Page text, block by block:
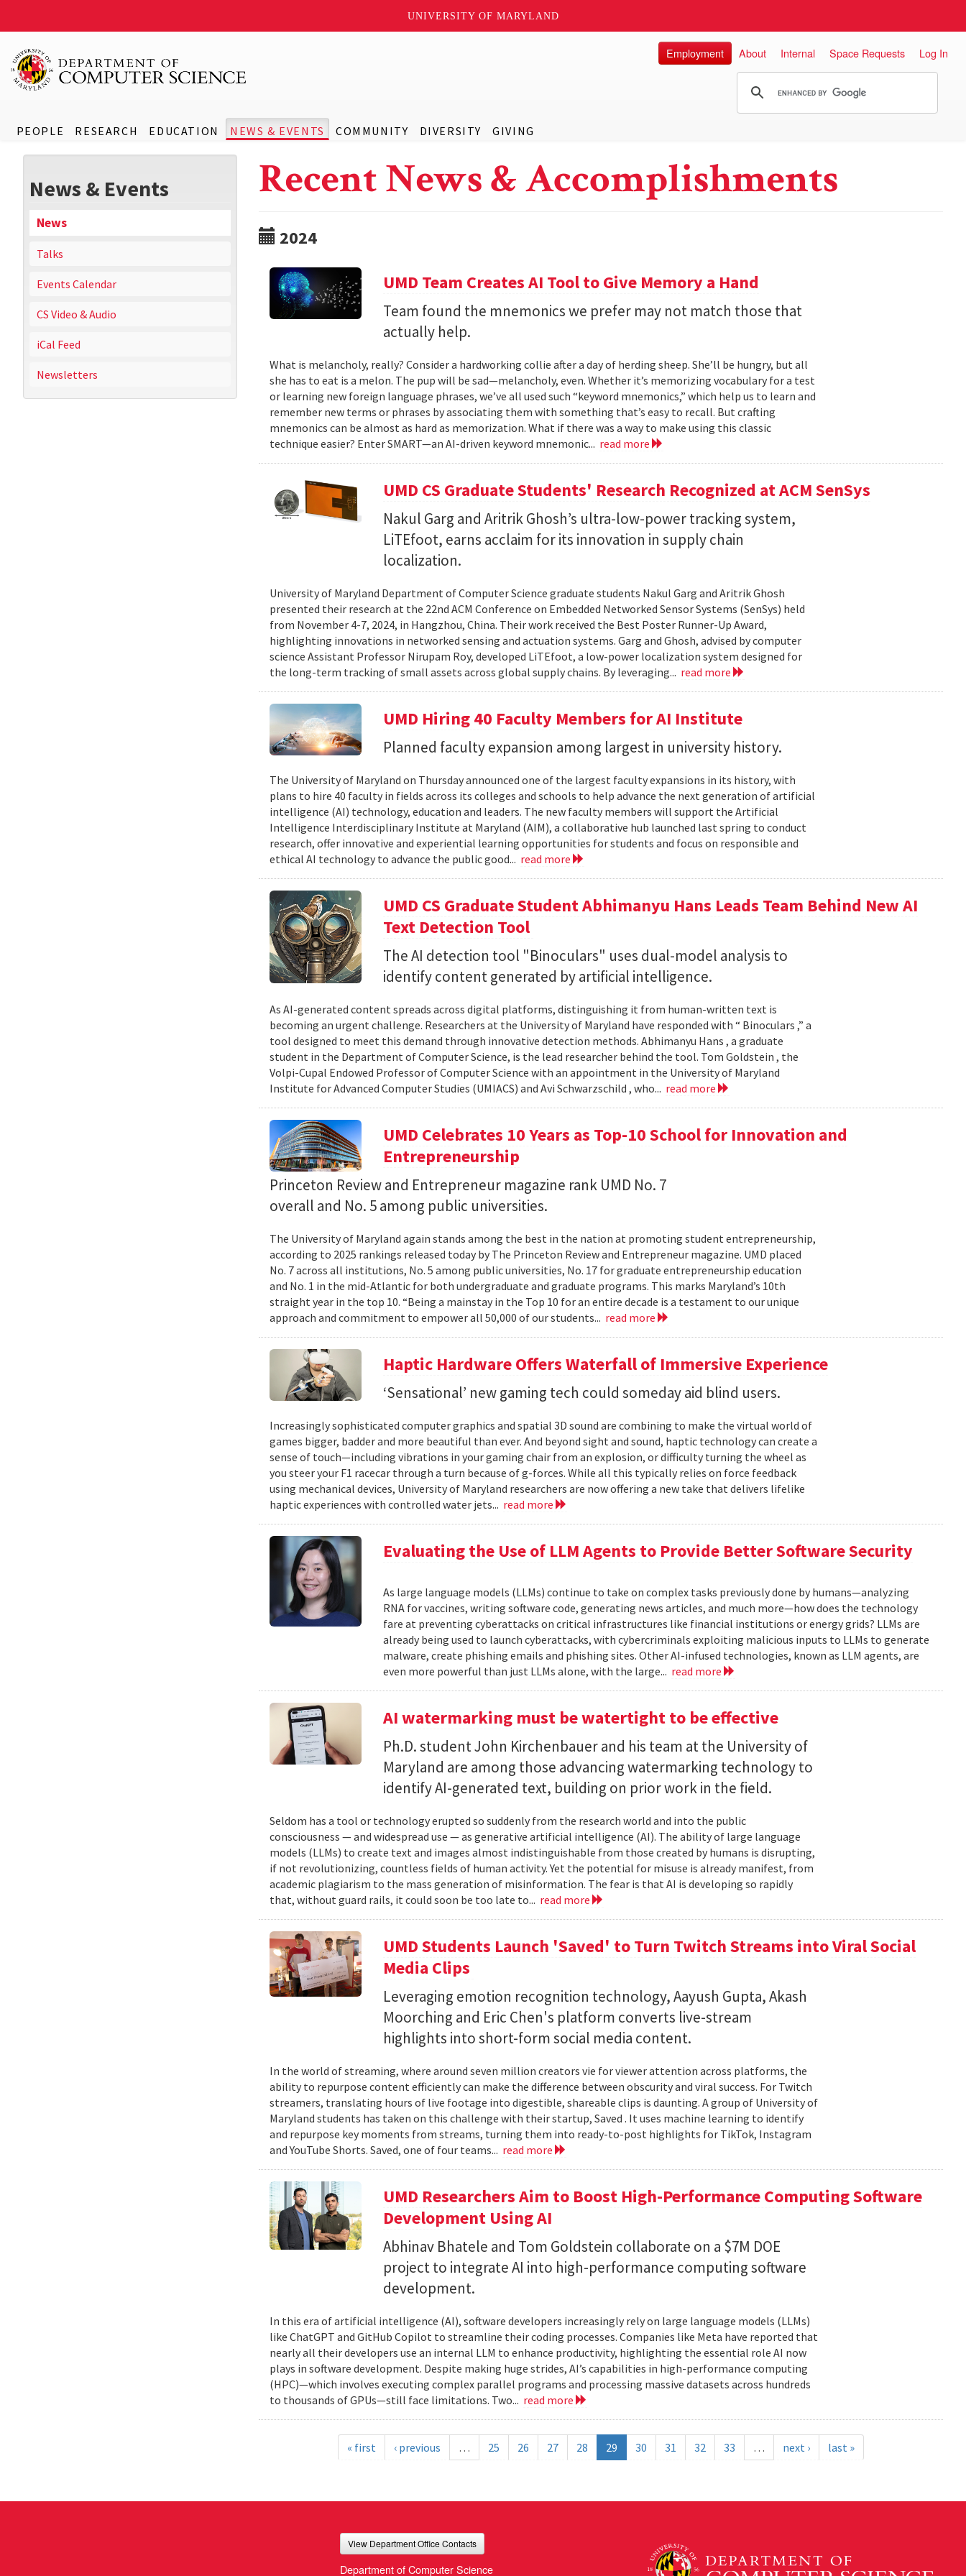
UNIVERSITY OF MARYLAND
PEOPLE RESEARCH EDUCATION NEWS & EVENTS COMMUNITY DIVERSITY GIVING
Employment About Internal Space Requests Log In
News & Events
News
Talks
Events Calendar
CS Video & Audio
iCal Feed
Newsletters
Recent News & Accomplishments
2024
UMD Team Creates AI Tool to Give Memory a Hand
Team found the mnemonics we prefer may not match those that
actually help.
What is melancholy, really? Consider a hardworking collie after a day of herding sheep. She’ll be hungry, but all
she has to eat is a melon. The pup will be sad—melancholy, even. Whether it’s memorizing vocabulary for a test
or learning new foreign language phrases, we’ve all used such “keyword mnemonics,” which help us to learn and
remember new terms or phrases by associating them with something that’s easy to recall. But crafting
mnemonics can be almost as hard as memorization. What if there was a way to make using this classic
technique easier? Enter SMART—an AI-driven keyword mnemonic... read more
UMD CS Graduate Students' Research Recognized at ACM SenSys
Nakul Garg and Aritrik Ghosh’s ultra-low-power tracking system,
LiTEfoot, earns acclaim for its innovation in supply chain
localization.
University of Maryland Department of Computer Science graduate students Nakul Garg and Aritrik Ghosh
presented their research at the 22nd ACM Conference on Embedded Networked Sensor Systems (SenSys) held
from November 4-7, 2024, in Hangzhou, China. Their work received the Best Poster Runner-Up Award,
highlighting innovations in networked sensing and actuation systems. Garg and Ghosh, advised by computer
science Assistant Professor Nirupam Roy, developed LiTEfoot, a low-power localization system designed for
the long-term tracking of small assets across global supply chains. By leveraging... read more
UMD Hiring 40 Faculty Members for AI Institute
Planned faculty expansion among largest in university history.
The University of Maryland on Thursday announced one of the largest faculty expansions in its history, with
plans to hire 40 faculty in fields across its colleges and schools to help advance the next generation of artificial
intelligence (AI) technology, education and leaders. The new faculty members will support the Artificial
Intelligence Interdisciplinary Institute at Maryland (AIM), a collaborative hub launched last spring to conduct
research, offer innovative and experiential learning opportunities for students and focus on responsible and
ethical AI technology to advance the public good... read more
UMD CS Graduate Student Abhimanyu Hans Leads Team Behind New AI
Text Detection Tool
The AI detection tool "Binoculars" uses dual-model analysis to
identify content generated by artificial intelligence.
As AI-generated content spreads across digital platforms, distinguishing it from human-written text is
becoming an urgent challenge. Researchers at the University of Maryland have responded with “ Binoculars ,” a
tool designed to meet this demand through innovative detection methods. Abhimanyu Hans , a graduate
student in the Department of Computer Science, is the lead researcher behind the tool. Tom Goldstein , the
Volpi-Cupal Endowed Professor of Computer Science with an appointment in the University of Maryland
Institute for Advanced Computer Studies (UMIACS) and Avi Schwarzschild , who... read more
UMD Celebrates 10 Years as Top-10 School for Innovation and
Entrepreneurship
Princeton Review and Entrepreneur magazine rank UMD No. 7
overall and No. 5 among public universities.
The University of Maryland again stands among the best in the nation at promoting student entrepreneurship,
according to 2025 rankings released today by The Princeton Review and Entrepreneur magazine. UMD placed
No. 7 across all institutions, No. 5 among public universities, No. 17 for graduate entrepreneurship education
and No. 1 in the mid-Atlantic for both undergraduate and graduate programs. This marks Maryland’s 10th
straight year in the top 10. “Being a mainstay in the Top 10 for an entire decade is a testament to our unique
approach and commitment to empower all 50,000 of our students... read more
Haptic Hardware Offers Waterfall of Immersive Experience
‘Sensational’ new gaming tech could someday aid blind users.
Increasingly sophisticated computer graphics and spatial 3D sound are combining to make the virtual world of
games bigger, badder and more beautiful than ever. And beyond sight and sound, haptic technology can create a
sense of touch—including vibrations in your gaming chair from an explosion, or difficulty turning the wheel as
you steer your F1 racecar through a turn because of g-forces. While all this typically relies on force feedback
using mechanical devices, University of Maryland researchers are now offering a new take that delivers lifelike
haptic experiences with controlled water jets... read more
Evaluating the Use of LLM Agents to Provide Better Software Security
As large language models (LLMs) continue to take on complex tasks previously done by humans—analyzing
RNA for vaccines, writing software code, generating news articles, and much more—how does the technology
fare at preventing cyberattacks on critical infrastructures like financial institutions or energy grids? LLMs are
already being used to launch cyberattacks, with cybercriminals exploiting malicious inputs to LLMs to generate
malware, create phishing emails and phishing sites. Other AI-infused technologies, known as LLM agents, are
even more powerful than just LLMs alone, with the large... read more
AI watermarking must be watertight to be effective
Ph.D. student John Kirchenbauer and his team at the University of
Maryland are among those advancing watermarking technology to
identify AI-generated text, building on prior work in the field.
Seldom has a tool or technology erupted so suddenly from the research world and into the public
consciousness — and widespread use — as generative artificial intelligence (AI). The ability of large language
models (LLMs) to create text and images almost indistinguishable from those created by humans is disrupting,
if not revolutionizing, countless fields of human activity. Yet the potential for misuse is already manifest, from
academic plagiarism to the mass generation of misinformation. The fear is that AI is developing so rapidly
that, without guard rails, it could soon be too late to... read more
UMD Students Launch 'Saved' to Turn Twitch Streams into Viral Social
Media Clips
Leveraging emotion recognition technology, Aayush Gupta, Akash
Moorching and Eric Chen's platform converts live-stream
highlights into short-form social media content.
In the world of streaming, where around seven million creators vie for viewer attention across platforms, the
ability to repurpose content efficiently can make the difference between obscurity and viral success. For Twitch
streamers, translating hours of live footage into digestible, shareable clips is daunting. A group of University of
Maryland students has taken on this challenge with their startup, Saved . It uses machine learning to identify
and repurpose key moments from streams, turning them into ready-to-post highlights for TikTok, Instagram
and YouTube Shorts. Saved, one of four teams... read more
UMD Researchers Aim to Boost High-Performance Computing Software
Development Using AI
Abhinav Bhatele and Tom Goldstein collaborate on a $7M DOE
project to integrate AI into high-performance computing software
development.
In this era of artificial intelligence (AI), software developers increasingly rely on large language models (LLMs)
like ChatGPT and GitHub Copilot to streamline their coding processes. Companies like Meta have reported that
nearly all their developers use an internal LLM to enhance productivity, highlighting the essential role AI now
plays in software development. Despite making huge strides, AI’s capabilities in high-performance computing
(HPC)—which involves executing complex parallel programs and processing massive datasets across hundreds
to thousands of GPUs—still face limitations. Two... read more
« first ‹ previous … 25 26 27 28 29 30 31 32 33 … next › last »
View Department Office Contacts
Department of Computer Science